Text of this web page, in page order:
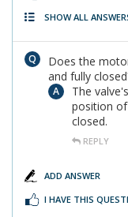
SHOW ALL
Does the
and fully
The
position
closed.
REPLY
ADD ANSWER
I HAVE THIS